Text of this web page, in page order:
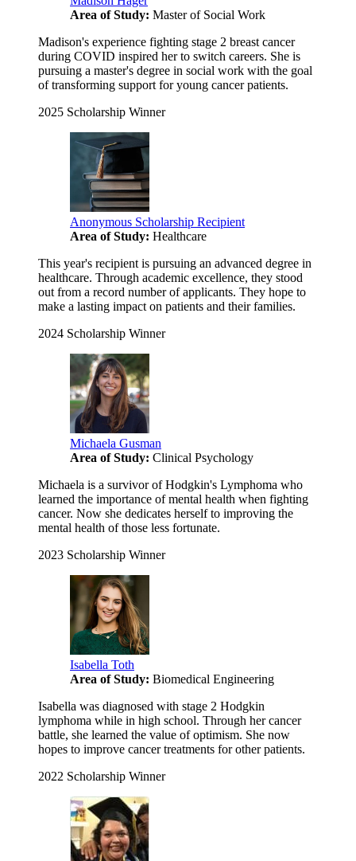
Area of Study: Master of Social Work
Madison's experience fighting stage 2 breast cancer
during COVID inspired her to switch careers. She is
pursuing a master's degree in social work with the goal
of transforming support for young cancer patients.
2025 Scholarship Winner
Anonymous Scholarship Recipient
Area of Study: Healthcare
This year's recipient is pursuing an advanced degree in
healthcare. Through academic excellence, they stood
out from a record number of applicants. They hope to
make a lasting impact on patients and their families.
2024 Scholarship Winner
Michaela Gusman
Area of Study: Clinical Psychology
Michaela is a survivor of Hodgkin's Lymphoma who
learned the importance of mental health when fighting
cancer. Now she dedicates herself to improving the
mental health of those less fortunate.
2023 Scholarship Winner
Isabella Toth
Area of Study: Biomedical Engineering
Isabella was diagnosed with stage 2 Hodgkin
lymphoma while in high school. Through her cancer
battle, she learned the value of optimism. She now
hopes to improve cancer treatments for other patients.
2022 Scholarship Winner